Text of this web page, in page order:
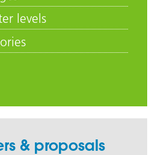
levels
& proposals